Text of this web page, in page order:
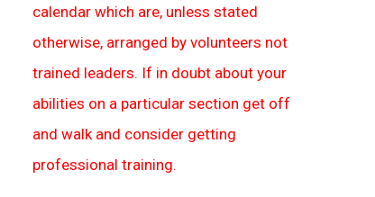
calendar which are, unless stated
otherwise, arranged by volunteers not
trained leaders. If in doubt about your
abilities on a particular section get off
and walk and consider getting
professional training.